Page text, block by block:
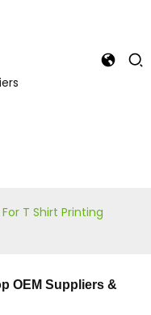
T Shirt Printing
OEM Suppliers &